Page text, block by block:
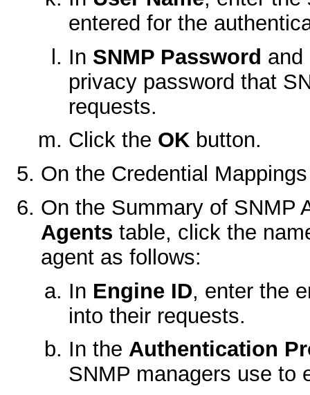
entered for the
In SNMP Password and
privacy password that
requests.
Click the OKbutton.
On the Credential Mappings
On the Summary of SNMP
Agents table, click the
agent as follows:
In Engine ID, enter the
into their requests.
In the Authentication
SNMP managers use to